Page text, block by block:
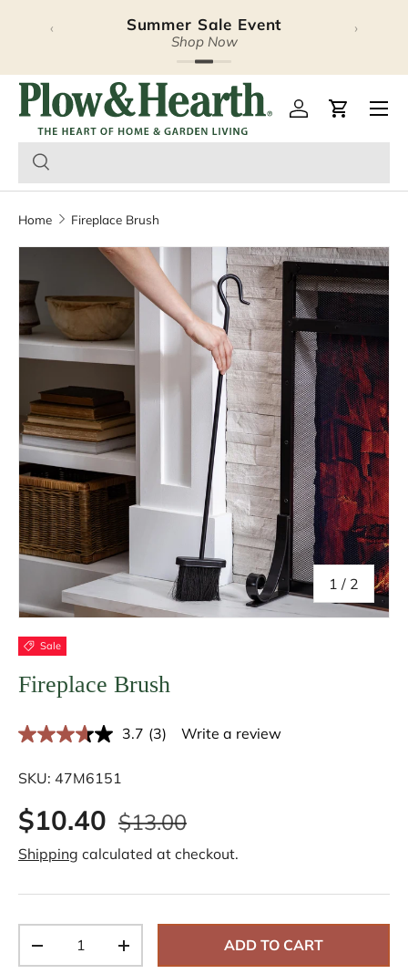
Skip to content
Summer Sale Event
Shop Now
‹ ›
Plow & Hearth – Log inCart
Home Fireplace Brush
1 / of
2
Sale
Fireplace Brush
3.7 R
R
e
i
(3) Write a review
SKU: 47M6151
$10.40 $13.00
Shipping calculated at checkout.
-
+ ADD TO CART